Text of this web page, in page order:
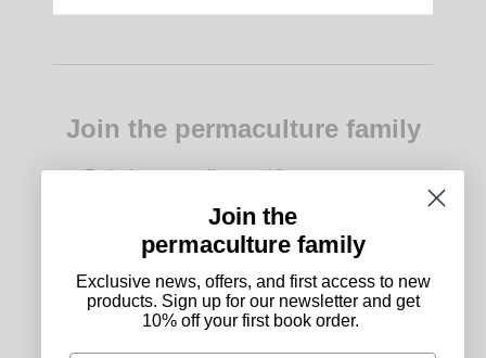
Join the permaculture family
Exclusive news, offers, and first access to new
off your first book order.
Join the
permaculture family
Exclusive news, offers, and first access to new
products. Sign up for our newsletter and get
10% off your first book order.